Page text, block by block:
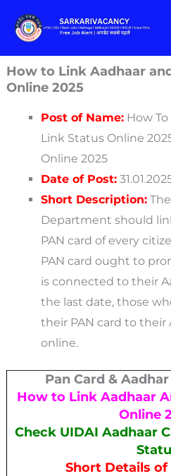
How to Link Aadhaar
Online 2025
Post of Name:How To
Link Status Online
Online 2025
Date of Post:
Short Description:
Department should
PAN card of every
PAN card ought to
is connected to their
the last date, those
their PAN card to
online.
Pan Card &
How to Link Aadhaar
Online
Check UIDAI Aadhaar
Short Details
to